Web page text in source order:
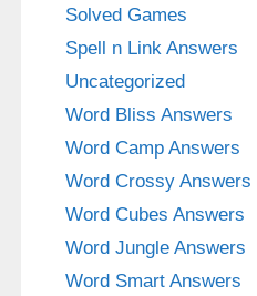
Solved Games
Spell n Link Answers
Uncategorized
Word Bliss Answers
Word Camp Answers
Word Crossy Answers
Word Cubes Answers
Word Jungle Answers
Word Smart Answers